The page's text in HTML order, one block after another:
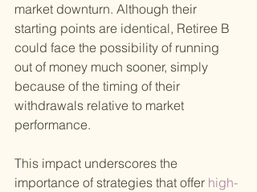
market downturn. Although their
starting points are identical, Retiree B
could face the possibility of running
out of money much sooner, simply
because of the timing of their
withdrawals relative to market
performance.
This impact underscores the
importance of strategies that offer high-